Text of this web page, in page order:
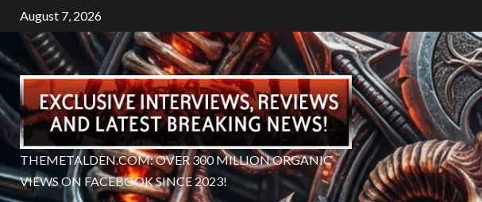
Skip
to
content
August 7, 2026
THEMETALDEN.COM: OVER 300 MILLION ORGANIC
VIEWS ON FACEBOOK SINCE 2023!